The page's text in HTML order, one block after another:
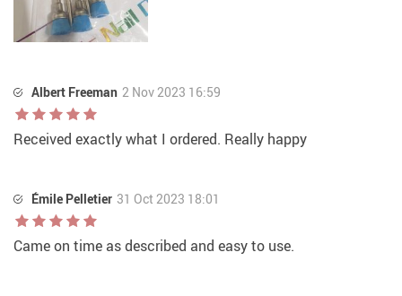
Albert Freeman 2 Nov 2023 16:59
Received exactly what I ordered. Really happy
Émile Pelletier 31 Oct 2023 18:01
Came on time as described and easy to use.